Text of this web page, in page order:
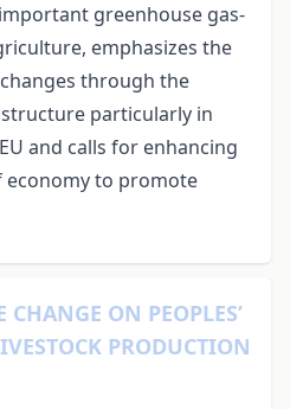
greenhouse gas-
emphasizes the
through the
particularly in
and calls for enhancing
economy to promote
ON PEOPLES’
PRODUCTION